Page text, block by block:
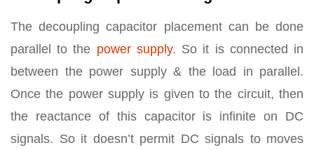
The decoupling capacitor placement can be done
parallel to the power supply. So it is connected in
between the power supply & the load in parallel.
Once the power supply is given to the circuit, then
the reactance of this capacitor is infinite on DC
signals. So it doesn’t permit DC signals to moves